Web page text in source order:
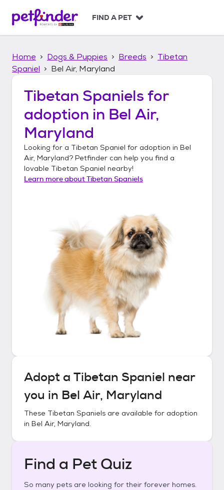
p
FIND A PET
Home Dogs & Puppies Breeds
Tibetan
Spaniel
Bel Air, Maryland
Tibetan Spaniels for
adoption in Bel Air,
Maryland
Looking for a Tibetan Spaniel for adoption in Bel
Air, Maryland? Petfinder can help you find a
lovable Tibetan Spaniel nearby!
Learn more aboutTibetan Spaniels
Adopt a Tibetan Spaniel near
you in Bel Air, Maryland
These Tibetan Spaniels are available for adoption
in Bel Air, Maryland.
Find a Pet Quiz
So many pets are looking for their forever homes.